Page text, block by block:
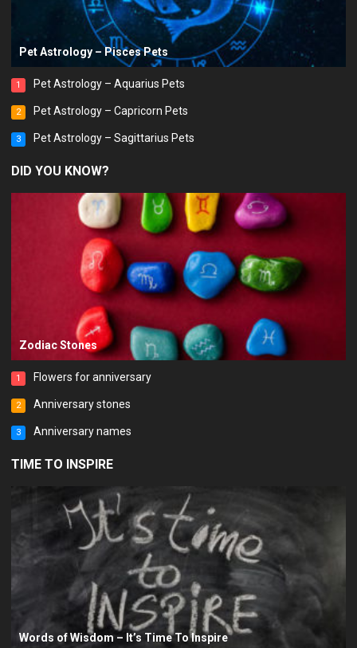
Pet Astrology – Pisces Pets
1 Pet Astrology – Aquarius Pets
2 Pet Astrology – Capricorn Pets
3 Pet Astrology – Sagittarius Pets
DID YOU KNOW?
Zodiac Stones
1 Flowers for anniversary
2 Anniversary stones
3 Anniversary names
TIME TO INSPIRE
Words of Wisdom – It’s Time To Inspire